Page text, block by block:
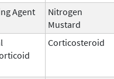
Agent
Nitrogen
Mustard
Corticosteroid